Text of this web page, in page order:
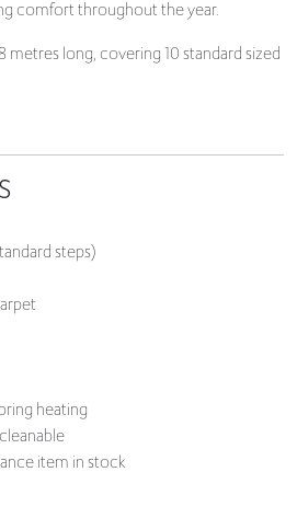
comfort throughout the year.
metres long, covering 10 standard sized
steps)
heating
item in stock